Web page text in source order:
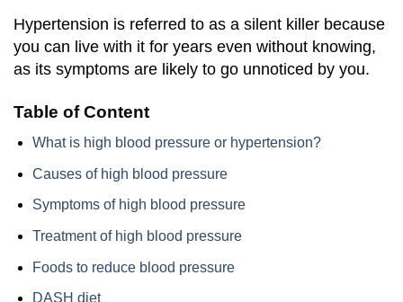
Hypertension is referred to as a silent killer because
you can live with it for years even without knowing,
as its symptoms are likely to go unnoticed by you.
Table of Content
What is high blood pressure or hypertension?
Causes of high blood pressure
Symptoms of high blood pressure
Treatment of high blood pressure
Foods to reduce blood pressure
DASH diet